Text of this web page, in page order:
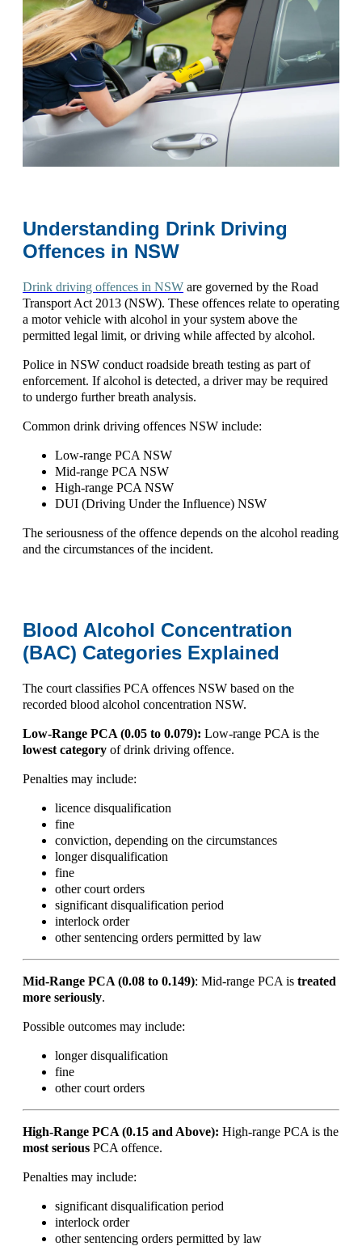
Understanding Drink Driving
Offences in NSW
Drink driving offences in NSW are governed by the Road
Transport Act 2013 (NSW). These offences relate to operating
a motor vehicle with alcohol in your system above the
permitted legal limit, or driving while affected by alcohol.
Police in NSW conduct roadside breath testing as part of
enforcement. If alcohol is detected, a driver may be required
to undergo further breath analysis.
Common drink driving offences NSW include:
Low-range PCA NSW
Mid-range PCA NSW
High-range PCA NSW
DUI (Driving Under the Influence) NSW
The seriousness of the offence depends on the alcohol reading
and the circumstances of the incident.
Blood Alcohol Concentration
(BAC) Categories Explained
The court classifies PCA offences NSW based on the
recorded blood alcohol concentration NSW.
Low-Range PCA (0.05 to 0.079): Low-range PCA is the
lowest category of drink driving offence.
Penalties may include:
licence disqualification
fine
conviction, depending on the circumstances
longer disqualification
fine
other court orders
significant disqualification period
interlock order
other sentencing orders permitted by law
Mid-Range PCA (0.08 to 0.149): Mid-range PCA is treated
more seriously.
Possible outcomes may include:
longer disqualification
fine
other court orders
High-Range PCA (0.15 and Above): High-range PCA is the
most serious PCA offence.
Penalties may include:
significant disqualification period
interlock order
other sentencing orders permitted by law